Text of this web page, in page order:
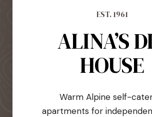
EST. 1961
ALINA’S
HOUSE
Warm Alpine self-
apartments for